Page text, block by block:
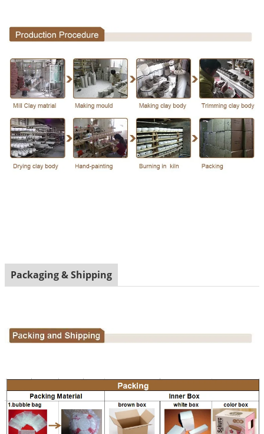
Packaging & Shipping